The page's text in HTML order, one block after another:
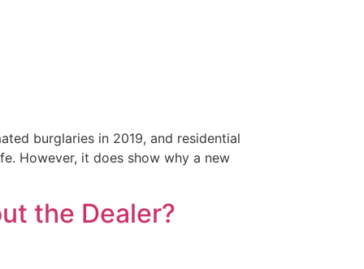
burglaries in 2019, and residential
However, it does show why a new
the Dealer?